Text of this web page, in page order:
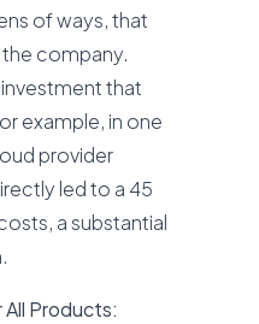
of ways, that
company.
investment that
example, in one
provider
led to a 45
a substantial
Products: